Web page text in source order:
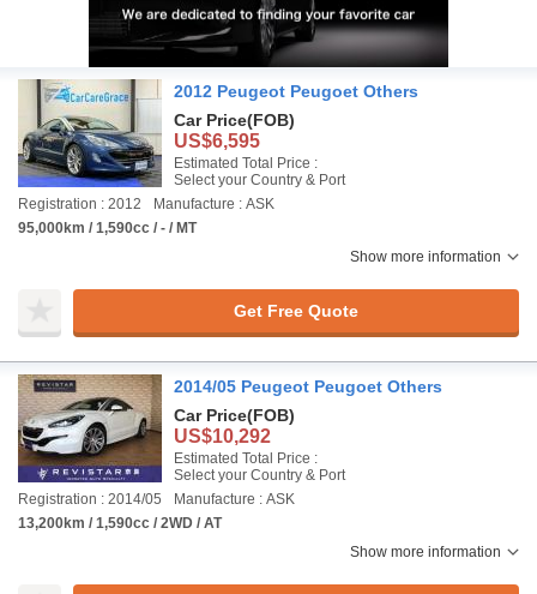
2012 Peugeot Peugoet Others
Car Price(FOB)
US$6,595
Estimated Total Price :
Select your Country & Port
Registration : 2012
Manufacture : ASK
95,000km / 1,590cc / - / MT
Show more information
Get Free Quote
2014/05 Peugeot Peugoet Others
Car Price(FOB)
US$10,292
Estimated Total Price :
Select your Country & Port
Registration : 2014/05
Manufacture : ASK
13,200km / 1,590cc / 2WD / AT
Show more information